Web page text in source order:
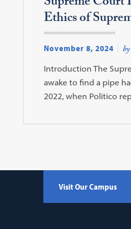
Ethics of
November 8, 2024
Introduction The
awake to find a pipe
2022, when Politico
Visit Our Campus